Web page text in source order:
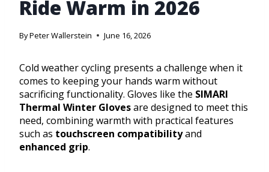
Ride Warm in 2026
ByPeter Wallerstein June 16, 2026
Cold weather cycling presents a challenge when it
comes to keeping your hands warm without
sacrificing functionality. Gloves like the SIMARI
Thermal Winter Glovesare designed to meet this
need, combining warmth with practical features
such as touchscreen compatibilityand
enhanced grip.